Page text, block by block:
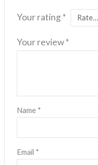
Your rating *
Your review*
Name *
Email *